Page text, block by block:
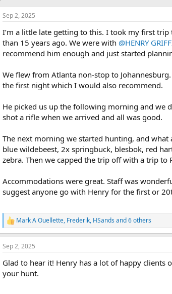
Sep 2, 2025
I’m a little late getting to this. I took my first
than 15 years ago. We were with @HENRY
recommend him enough and just started
We flew from Atlanta non-stop to
the first night which I would also recommend.
He picked us up the following morning and we
shot a rifle when we arrived and all was good.
The next morning we started hunting, and what
blue wildebeest, 2x springbuck, blesbok, red
zebra. Then we capped the trip off with a trip
Accommodations were great. Staff was
suggest anyone go with Henry for the first or
R
e
a
c
i
o
Mark A Ouellette, Frederik, HSands and 6 others
Sep 2, 2025
Glad to hear it! Henry has a lot of happy clients
your hunt.